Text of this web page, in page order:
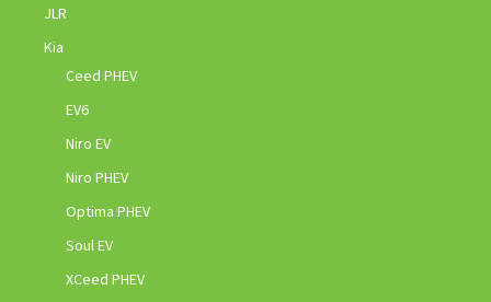
JLR
Kia
Ceed PHEV
EV6
Niro EV
Niro PHEV
Optima PHEV
Soul EV
XCeed PHEV